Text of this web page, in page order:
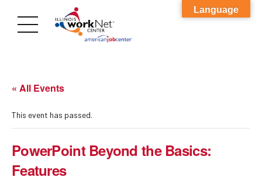
« All Events
This event has passed.
PowerPoint Beyond the Basics:
Features
Language